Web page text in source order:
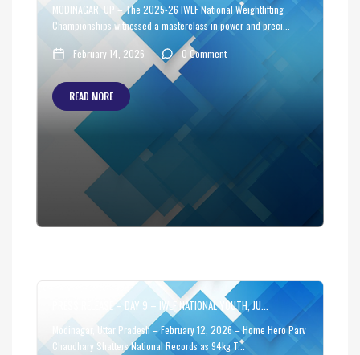
MODINAGAR, UP – The 2025-26 IWLF National Weightlifting
Championships witnessed a masterclass in power and preci...
February 14, 2026 0 Comment
READ MORE
PRESS RELEASE – DAY 9 – IWLF NATIONAL YOUTH, JU...
Modinagar, Uttar Pradesh – February 12, 2026 – Home Hero Parv
Chaudhary Shatters National Records as 94kg T...